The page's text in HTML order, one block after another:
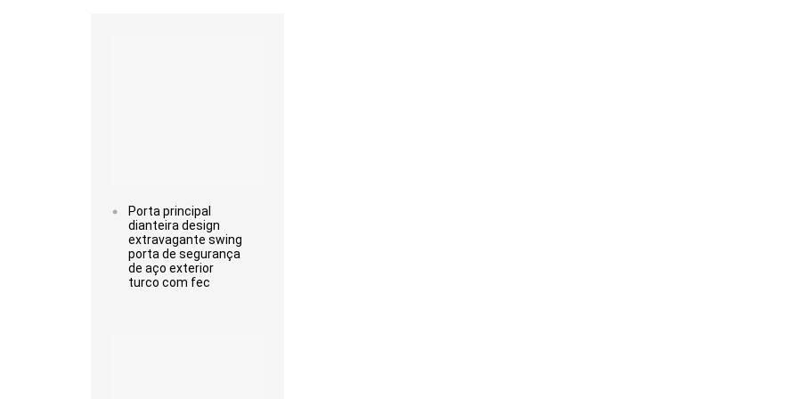
Porta principal
dianteira design
extravagante swing
porta de segurança
de aço exterior
turco com fec